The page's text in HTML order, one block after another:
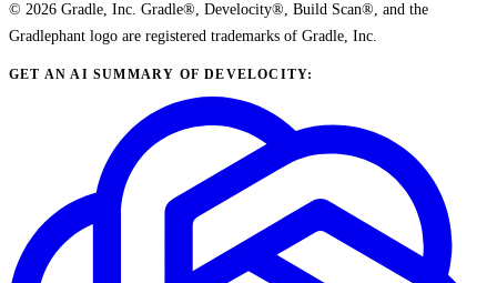
© 2026 Gradle, Inc. Gradle®, Develocity®, Build Scan®, and the
Gradlephant logo are registered trademarks of Gradle, Inc.
GET AN AI SUMMARY OF DEVELOCITY: